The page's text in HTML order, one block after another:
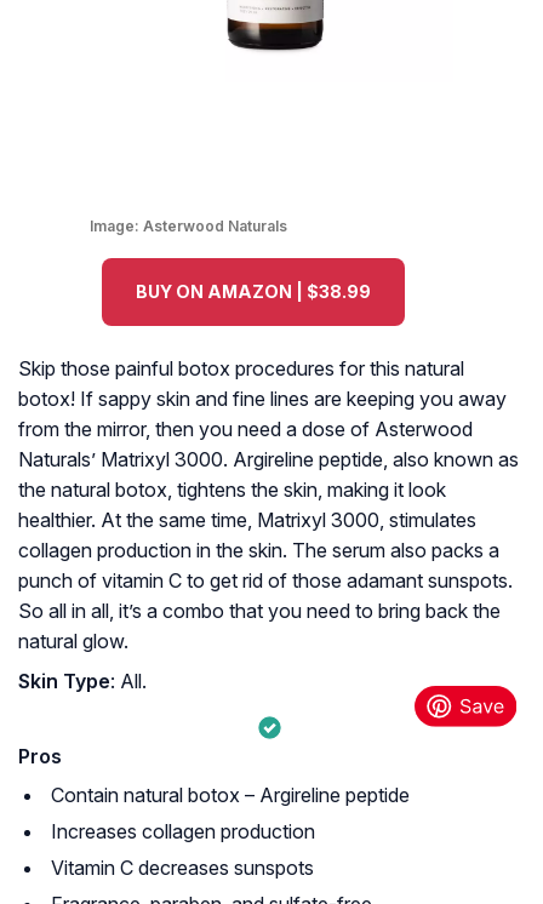
Image: Asterwood Naturals
BUY ON AMAZON | $38.99
Skip those painful botox procedures for this natural
botox! If sappy skin and fine lines are keeping you away
from the mirror, then you need a dose of Asterwood
Naturals’ Matrixyl 3000. Argireline peptide, also known as
the natural botox, tightens the skin, making it look
healthier. At the same time, Matrixyl 3000, stimulates
collagen production in the skin. The serum also packs a
punch of vitamin C to get rid of those adamant sunspots.
So all in all, it’s a combo that you need to bring back the
natural glow.
Skin Type: All.
Pros
Contain natural botox – Argireline peptide
Increases collagen production
Vitamin C decreases sunspots